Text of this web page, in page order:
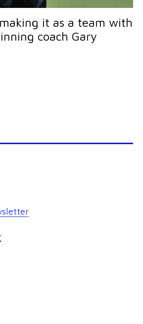
it as a team with
coach Gary